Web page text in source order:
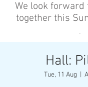
We look
together this
’
Hall:
Tue, 11 Aug